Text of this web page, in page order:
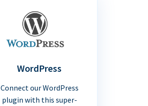
WordPress
Connect our WordPress
plugin with this super-